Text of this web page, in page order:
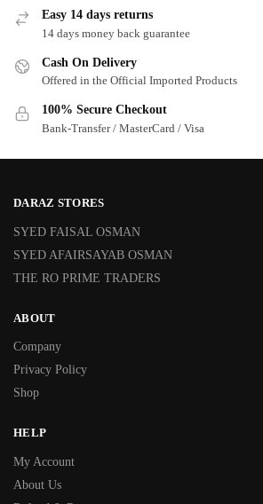
Easy 14 days returns
14 days money back guarantee
Cash On Delivery
Offered in the Official Imported Products
100% Secure Checkout
Bank-Transfer / MasterCard / Visa
DARAZ STORES
SYED FAISAL OSMAN
SYED AFAIRSAYAB OSMAN
THE RO PRIME TRADERS
ABOUT
Company
Privacy Policy
Shop
HELP
My Account
About Us